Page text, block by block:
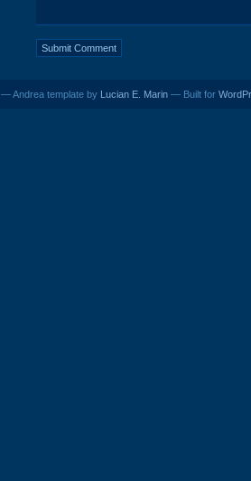
— Andrea template by Lucian E. Marin — Built for